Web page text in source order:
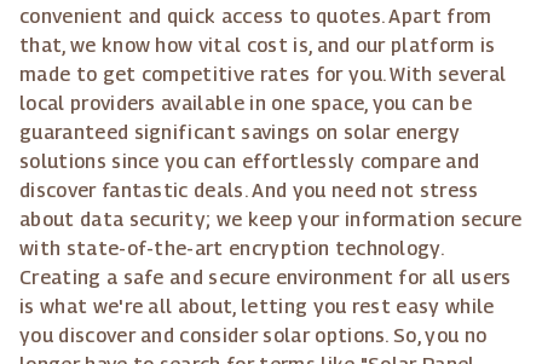
convenient and quick access to quotes. Apart from
that, we know how vital cost is, and our platform is
made to get competitive rates for you. With several
local providers available in one space, you can be
guaranteed significant savings on solar energy
solutions since you can effortlessly compare and
discover fantastic deals. And you need not stress
about data security; we keep your information secure
with state-of-the-art encryption technology.
Creating a safe and secure environment for all users
is what we're all about, letting you rest easy while
you discover and consider solar options. So, you no